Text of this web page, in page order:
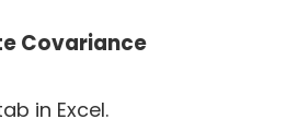
Covariance
in Excel.